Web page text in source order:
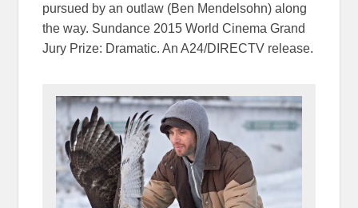
pursued by an outlaw (Ben Mendelsohn) along
the way. Sundance 2015 World Cinema Grand
Jury Prize: Dramatic. An A24/DIRECTV release.